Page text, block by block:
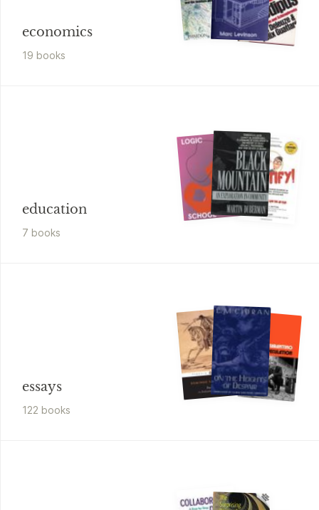
economics
19 books
education
7 books
essays
122 books